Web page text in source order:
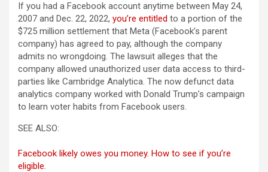
If you had a Facebook account anytime between May 24,
2007 and Dec. 22, 2022, you’re entitled to a portion of the
$725 million settlement that Meta (Facebook’s parent
company) has agreed to pay, although the company
admits no wrongdoing. The lawsuit alleges that the
company allowed unauthorized user data access to third-
parties like Cambridge Analytica. The now defunct data
analytics company worked with Donald Trump’s campaign
to learn voter habits from Facebook users.
SEE ALSO:
Facebook likely owes you money. How to see if you’re
eligible.